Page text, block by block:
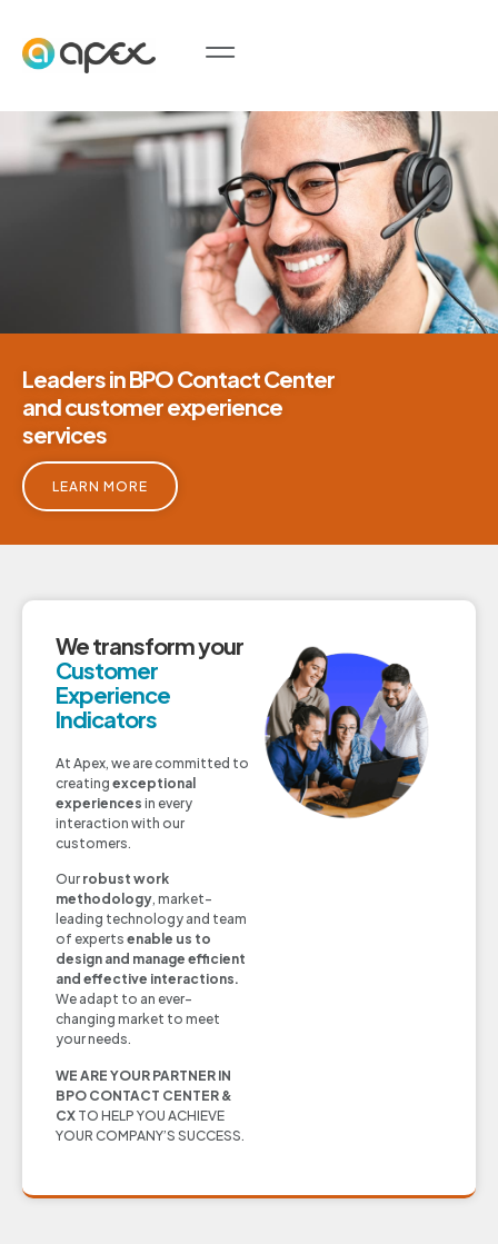
Leaders in BPO Contact Center
and customer experience
services
LEARN MORE
We transform your
Customer
Experience
Indicators
At Apex, we are committed to
creating exceptional
experiences in every
interaction with our
customers.
Our robust work
methodology, market-
leading technology and team
of experts enable us to
design and manage efficient
and effective interactions.
We adapt to an ever-
changing market to meet
your needs.
WE ARE YOUR PARTNER IN
BPO CONTACT CENTER &
CX TO HELP YOU ACHIEVE
YOUR COMPANY’S SUCCESS.